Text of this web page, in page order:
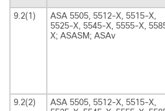
9.2(1)
ASA 5505, 5512-X, 5515-X,
5525-X, 5545-X, 5555-X,
X; ASASM; ASAv
9.2(2)
ASA 5505, 5512-X, 5515-X,